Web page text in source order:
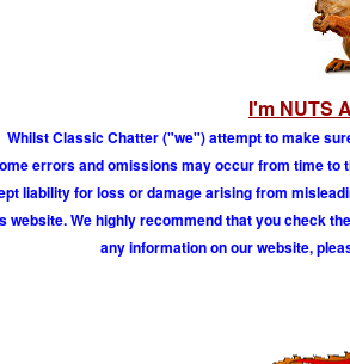
I'm NUTS
Whilst Classic Chatter ("we") attempt to make
errors and omissions may occur from time
liability for loss or damage arising from
website. We highly recommend that you check
any information on our website,